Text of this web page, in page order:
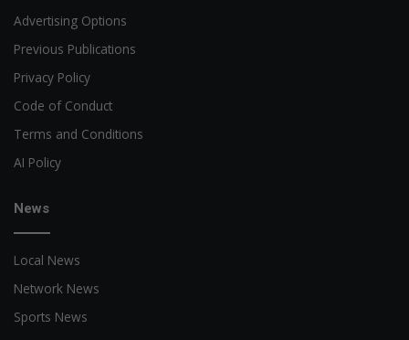
Advertising Options
Previous Publications
Privacy Policy
Code of Conduct
Terms and Conditions
AI Policy
News
Local News
Network News
Sports News